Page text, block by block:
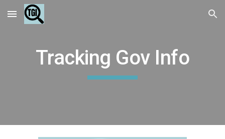
Skip to main content Skip to navigation
Tracking Gov Info